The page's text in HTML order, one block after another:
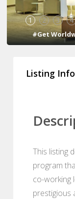
1 2 3 4
#Get
Listing Info
This listing
program
co-working
prestigious